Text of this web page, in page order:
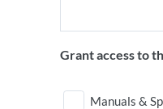
Grant access to
Manuals &